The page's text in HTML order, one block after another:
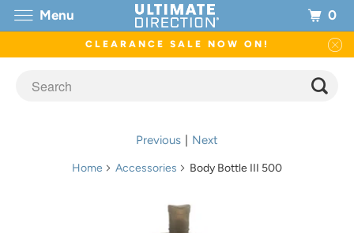
CLEARANCE SALE NOW ON!
Previous Next
Home Accessories Body Bottle III 500
Menu 0